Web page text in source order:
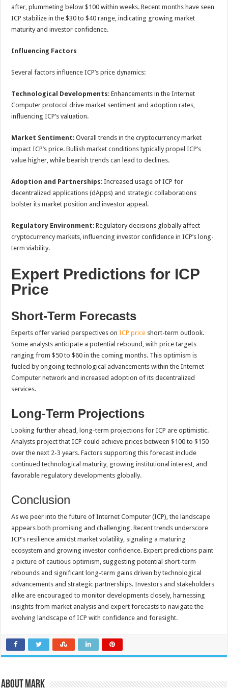
after, plummeting below $100 within weeks. Recent months have seen
ICP stabilize in the $30 to $40 range, indicating growing market
maturity and investor confidence.
Influencing Factors
Several factors influence ICP’s price dynamics:
Technological Developments: Enhancements in the Internet
Computer protocol drive market sentiment and adoption rates,
influencing ICP’s valuation.
Market Sentiment: Overall trends in the cryptocurrency market
impact ICP’s price. Bullish market conditions typically propel ICP’s
value higher, while bearish trends can lead to declines.
Adoption and Partnerships: Increased usage of ICP for
decentralized applications (dApps) and strategic collaborations
bolster its market position and investor appeal.
Regulatory Environment: Regulatory decisions globally affect
cryptocurrency markets, influencing investor confidence in ICP’s long-
term viability.
Expert Predictions for ICP
Price
Short-Term Forecasts
Experts offer varied perspectives onICP price short-term outlook.
Some analysts anticipate a potential rebound, with price targets
ranging from $50 to $60 in the coming months. This optimism is
fueled by ongoing technological advancements within the Internet
Computer network and increased adoption of its decentralized
services.
Long-Term Projections
Looking further ahead, long-term projections for ICP are optimistic.
Analysts project that ICP could achieve prices between $100 to $150
over the next 2-3 years. Factors supporting this forecast include
continued technological maturity, growing institutional interest, and
favorable regulatory developments globally.
Conclusion
As we peer into the future of Internet Computer (ICP), the landscape
appears both promising and challenging. Recent trends underscore
ICP’s resilience amidst market volatility, signaling a maturing
ecosystem and growing investor confidence. Expert predictions paint
a picture of cautious optimism, suggesting potential short-term
rebounds and significant long-term gains driven by technological
advancements and strategic partnerships. Investors and stakeholders
alike are encouraged to monitor developments closely, harnessing
insights from market analysis and expert forecasts to navigate the
evolving landscape of ICP with confidence and foresight.
About Mark